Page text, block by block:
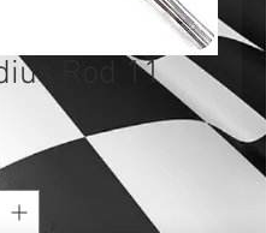
Rod 11